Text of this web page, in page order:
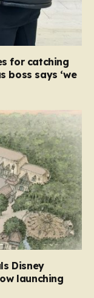
for catching
boss says ‘we
Disney
launching